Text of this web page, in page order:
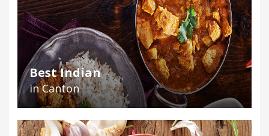
Best Indian
in Canton